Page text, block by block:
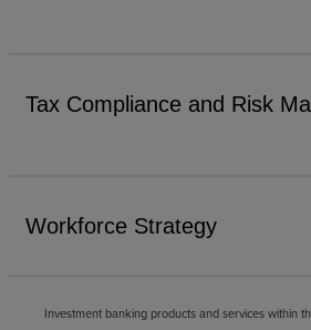
Tax Compliance and Risk
Workforce Strategy
Investment banking products and services within